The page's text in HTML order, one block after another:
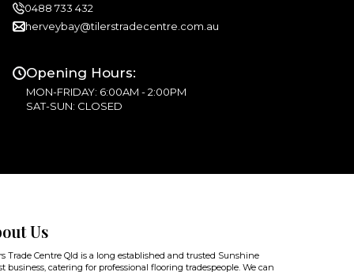
0488 733 432
herveybay@tilerstradecentre.com.au
Opening Hours:
MON-FRIDAY: 6:00AM - 2:00PM
SAT-SUN: CLOSED
Us
Trade Centre Qld is a long established and trusted Sunshine
business, catering for professional flooring tradespeople. We can